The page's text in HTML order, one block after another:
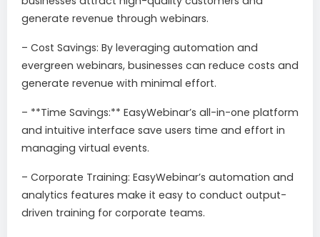
generate revenue through webinars.
– Cost Savings: By leveraging automation and
evergreen webinars, businesses can reduce costs and
generate revenue with minimal effort.
– **Time Savings:** EasyWebinar’s all-in-one platform
and intuitive interface save users time and effort in
managing virtual events.
– Corporate Training: EasyWebinar’s automation and
analytics features make it easy to conduct output-
driven training for corporate teams.